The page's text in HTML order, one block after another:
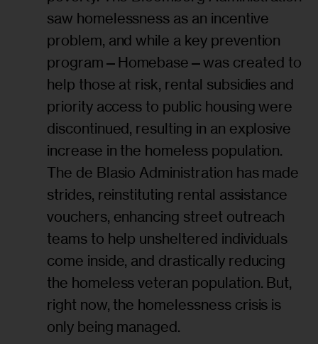
saw homelessness as an incentive
problem, and while a key prevention
program—Homebase—was created to
help those at risk, rental subsidies and
priority access to public housing were
discontinued, resulting in an explosive
increase in the homeless population.
The de Blasio Administration has made
strides, reinstituting rental assistance
vouchers, enhancing street outreach
teams to help unsheltered individuals
come inside, and drastically reducing
the homeless veteran population. But,
right now, the homelessness crisis is
only being managed.